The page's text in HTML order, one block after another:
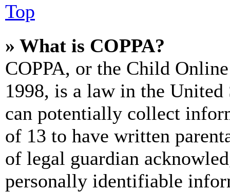
Top
» What is COPPA?
COPPA, or the Child
1998, is a law in the
can potentially collect
of 13 to have written
of legal guardian
personally identifiable